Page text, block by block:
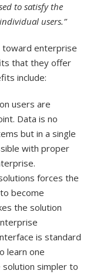
to satisfy the
users.”
toward enterprise
that they offer
include:
users are
Data is no
but in a single
with proper
forces the
become
the solution
is standard
learn one
solution simpler to